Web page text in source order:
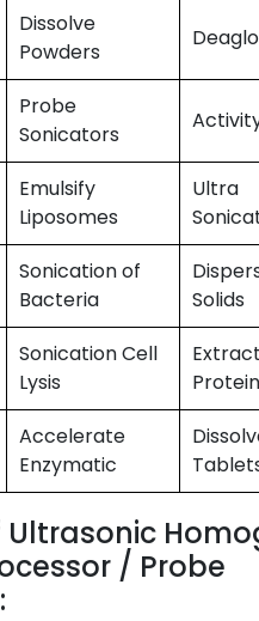
Dissolve
Powders
Probe
Sonicators
Emulsify
Liposomes
Ultra
Sonication of
Bacteria
Solids
Sonication Cell
Lysis
Extract
Accelerate
Enzymatic
Ultrasonic
/ Probe